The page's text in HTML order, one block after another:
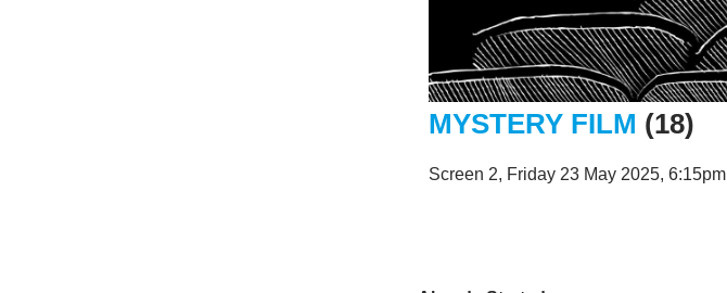
MYSTERY FILM (18)
Screen 2, Friday 23 May 2025, 6:15pm